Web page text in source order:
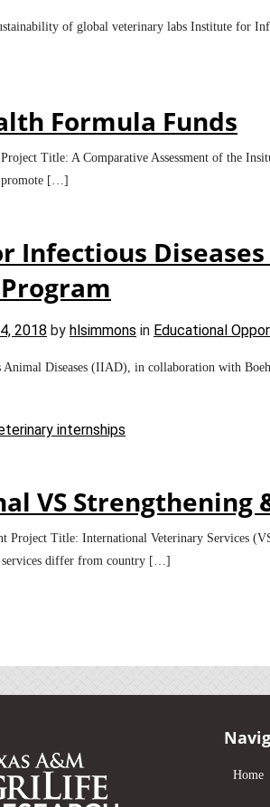
of global veterinary labs Institute for
Formula Funds
Title: A Comparative Assessment of the
promote […]
Infectious
2018 by hlsimmons in Educational
Diseases (IIAD), in collaboration with
internships
VS Strengthening
Project Title: International Veterinary Services
services differ from country […]
Home